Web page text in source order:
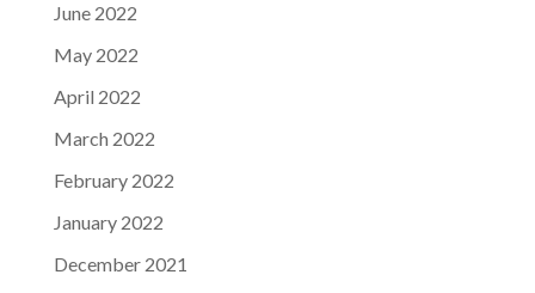
June 2022
May 2022
April 2022
March 2022
February 2022
January 2022
December 2021